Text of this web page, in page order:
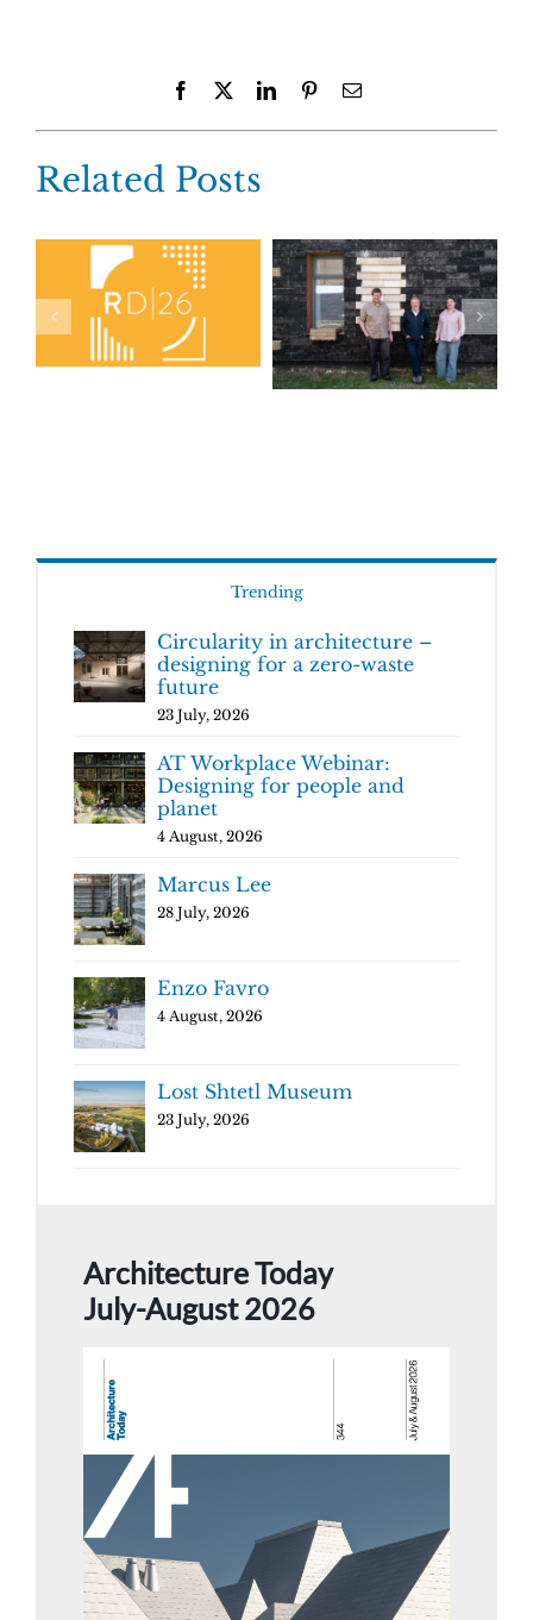
Facebook LinkedInPinterestEmail
Related Posts
Trending
Circularity in architecture –
designing for a zero-waste
future
23 July, 2026
AT Workplace Webinar:
Designing for people and
planet
4 August, 2026
Marcus Lee
28 July, 2026
Enzo Favro
4 August, 2026
Lost Shtetl Museum
23 July, 2026
Architecture Today
July-August 2026